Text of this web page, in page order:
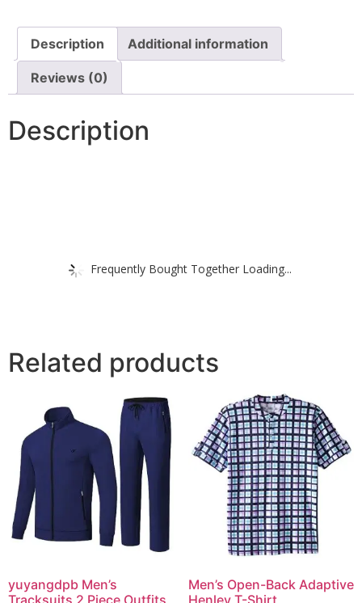
Description Additional information
Reviews (0)
Description
Frequently Bought Together Loading...
Related products
yuyangdpb Men’s
Tracksuits 2 Piece Outfits
Men’s Open-Back Adaptive
Henley T-Shirt